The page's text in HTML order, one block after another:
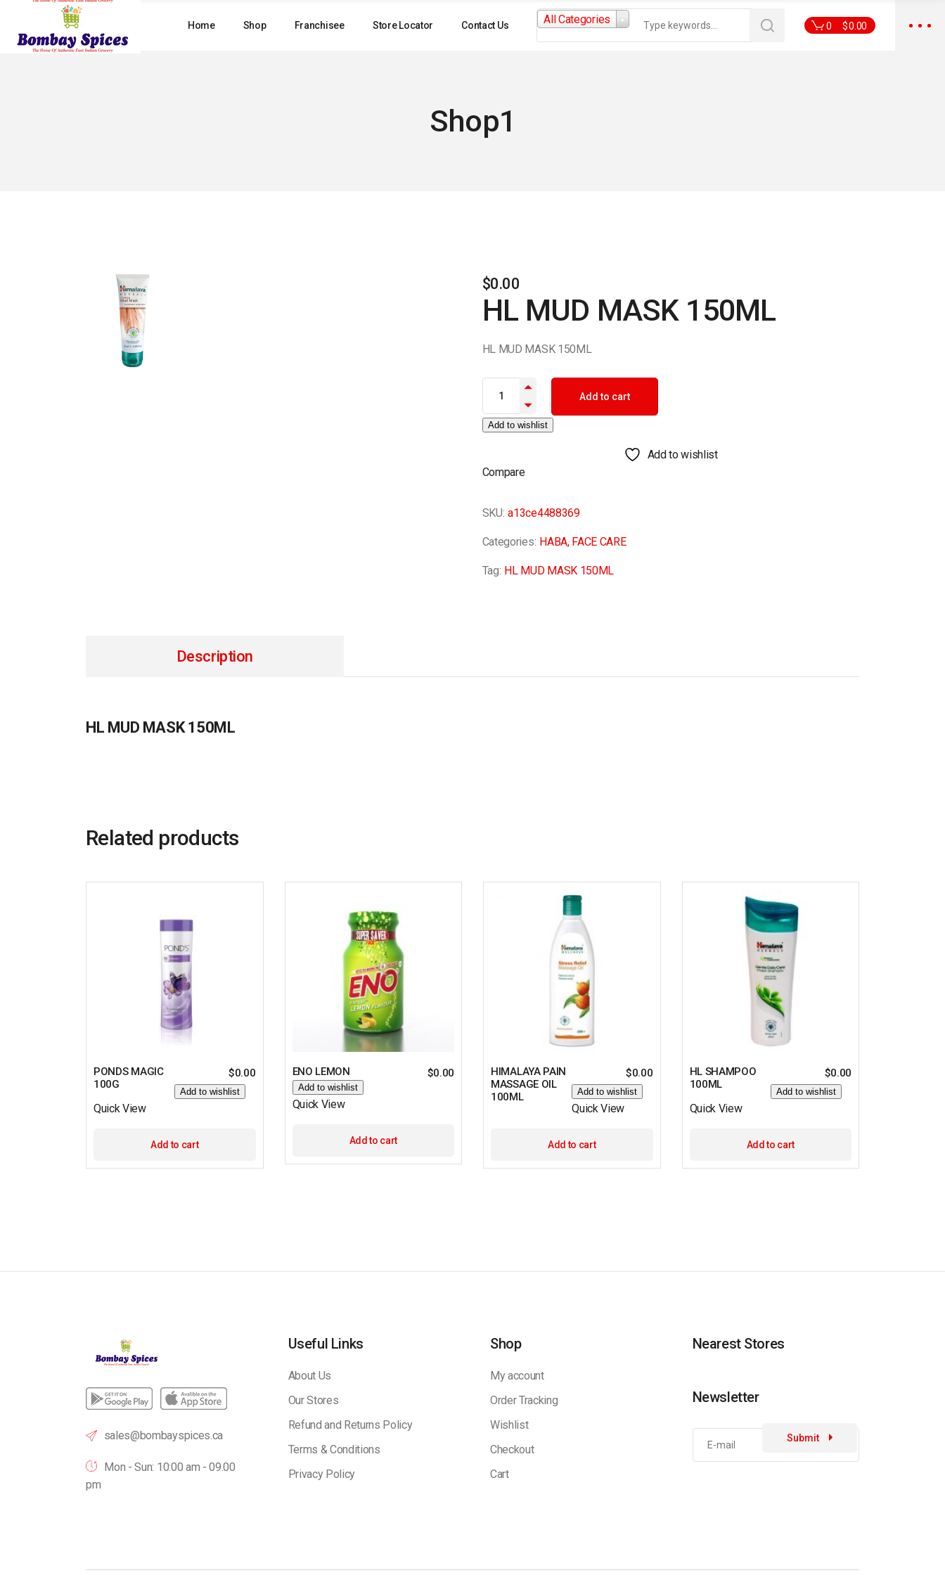
content
Home Shop Franchisee Store Locator Contact Us
Search
for:All Categories
0 $0.00
Shop1
$0.00
HL MUD MASK 150ML
HL MUD MASK 150ML
HL MUD MASK 150ML quantity
Add to cart
Add to wishlist
Add to wishlist
Compare
SKU: a13ce4488369
Categories: HABA, FACE CARE
Tag: HL MUD MASK 150ML
Description
HL MUD MASK 150ML
Related products
PONDS MAGIC
100G
$0.00
Add to wishlist
Quick View
Add to cart
ENO LEMON $0.00
Add to wishlist
Quick View
Add to cart
HIMALAYA PAIN
MASSAGE OIL
100ML
$0.00
Add to wishlist
Quick View
Add to cart
HL SHAMPOO
100ML
$0.00
Add to wishlist
Quick View
Add to cart
sales@bombayspices.ca
Mon - Sun: 10:00 am - 09.00
pm
Useful Links
About Us
Our Stores
Refund and Returns Policy
Terms & Conditions
Privacy Policy
Shop
My account
Order Tracking
Wishlist
Checkout
Cart
Nearest Stores
Newsletter
Submit